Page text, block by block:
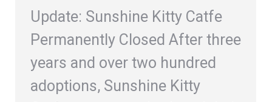
Update: Sunshine Kitty Catfe
Permanently Closed After three
years and over two hundred
adoptions, Sunshine Kitty